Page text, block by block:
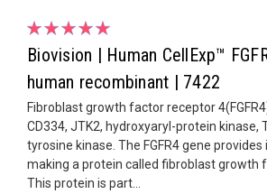
Biovision | Human CellExp™
human recombinant | 7422
Fibroblast growth factor receptor
CD334, JTK2, hydroxyaryl-protein kinase,
tyrosine kinase. The FGFR4 gene
making a protein called fibroblast growth
This protein is part...